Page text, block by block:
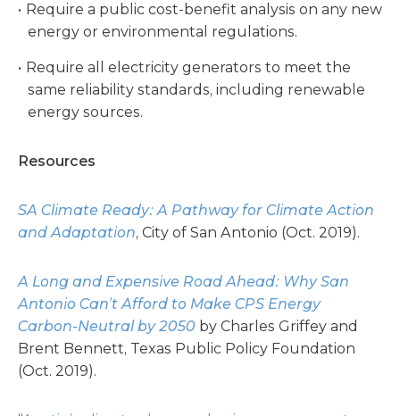
Require a public cost-benefit analysis on any new
energy or environmental regulations.
Require all electricity generators to meet the
same reliability standards, including renewable
energy sources.
Resources
SA Climate Ready: A Pathway for Climate Action
and Adaptation, City of San Antonio (Oct. 2019).
A Long and Expensive Road Ahead: Why San
Antonio Can’t Afford to Make CPS Energy
Carbon-Neutral by 2050 by Charles Griffey and
Brent Bennett, Texas Public Policy Foundation
(Oct. 2019).